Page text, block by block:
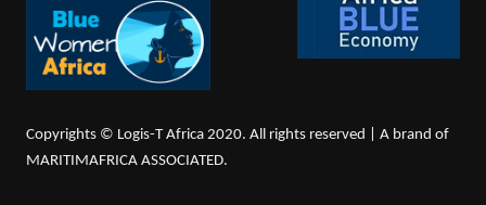
Copyrights © Logis-T Africa 2020. All rights reserved | A brand of
MARITIMAFRICA ASSOCIATED.